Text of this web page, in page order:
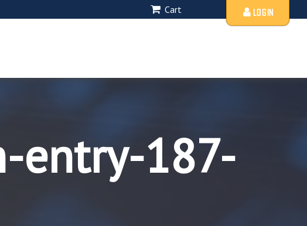
Cart LOGIN
entry-187-